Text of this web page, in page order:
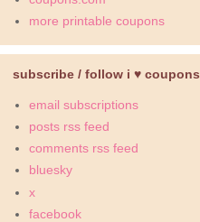
more printable coupons
subscribe / follow i ♥ coupons
email subscriptions
posts rss feed
comments rss feed
bluesky
x
facebook